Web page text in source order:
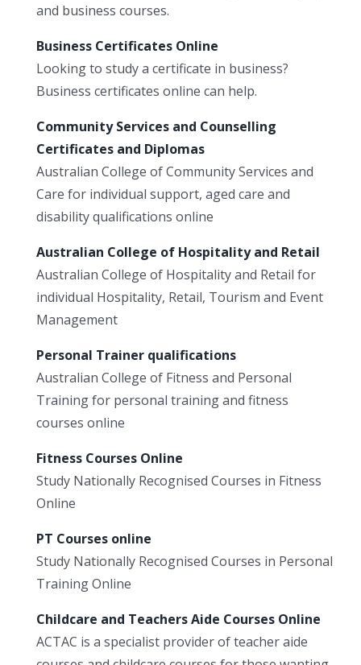
and business courses.
Business Certificates Online
Looking to study a certificate in business?
Business certificates online can help.
Community Services and Counselling
Certificates and Diplomas
Australian College of Community Services and
Care for individual support, aged care and
disability qualifications online
Australian College of Hospitality and Retail
Australian College of Hospitality and Retail for
individual Hospitality, Retail, Tourism and Event
Management
Personal Trainer qualifications
Australian College of Fitness and Personal
Training for personal training and fitness
courses online
Fitness Courses Online
Study Nationally Recognised Courses in Fitness
Online
PT Courses online
Study Nationally Recognised Courses in Personal
Training Online
Childcare and Teachers Aide Courses Online
ACTAC is a specialist provider of teacher aide